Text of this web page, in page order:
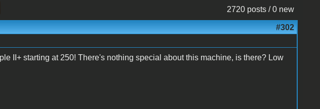
2720 posts / 0 new
#302
II+ starting at 250! There's nothing special about this machine, is there? Low